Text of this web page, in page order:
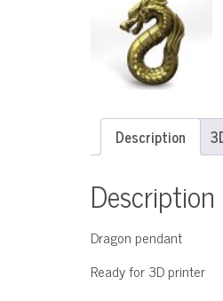
Description
Description
Dragon pendant
Ready for 3D printer